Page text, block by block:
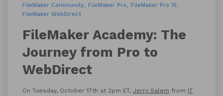
FileMaker Community
FileMaker Pro
FileMaker Pro 16
FileMaker WebDirect
FileMaker Academy: The
Journey from Pro to
WebDirect
On Tuesday, October 17th at 2pm ET, Jerry Salem from IT